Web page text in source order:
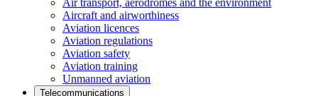
Air transport, aerodromes and the environment
Aircraft and airworthiness
Aviation licences
Aviation regulations
Aviation safety
Aviation training
Unmanned aviation
Telecommunications